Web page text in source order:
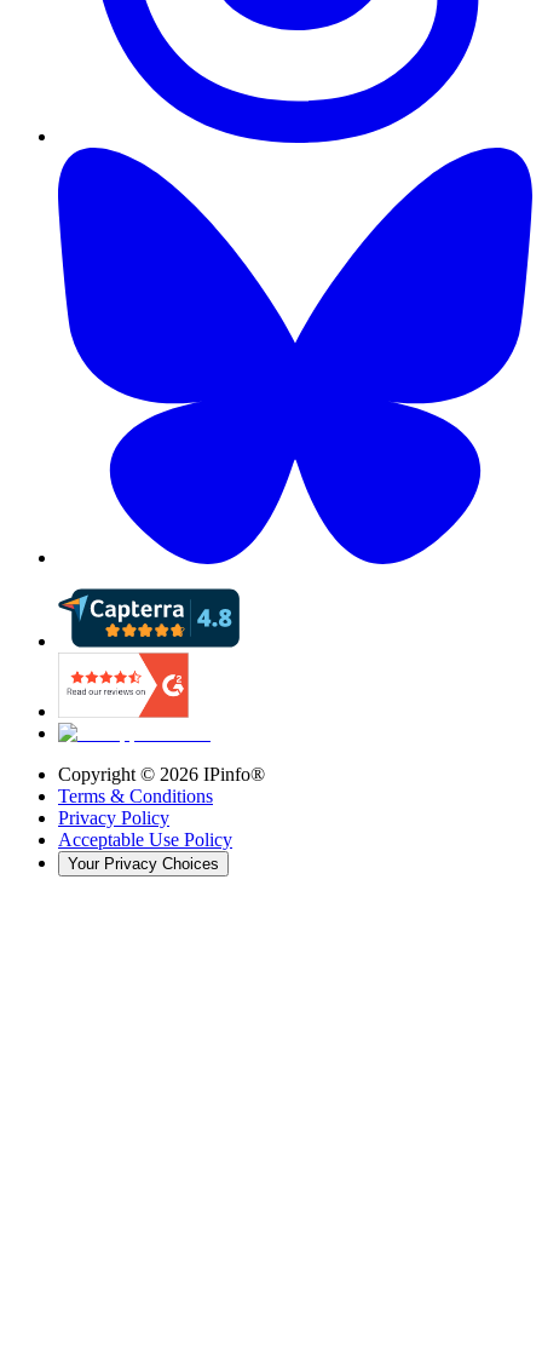
Copyright © 2026 IPinfo®
Terms & Conditions
Privacy Policy
Acceptable Use Policy
Your Privacy Choices